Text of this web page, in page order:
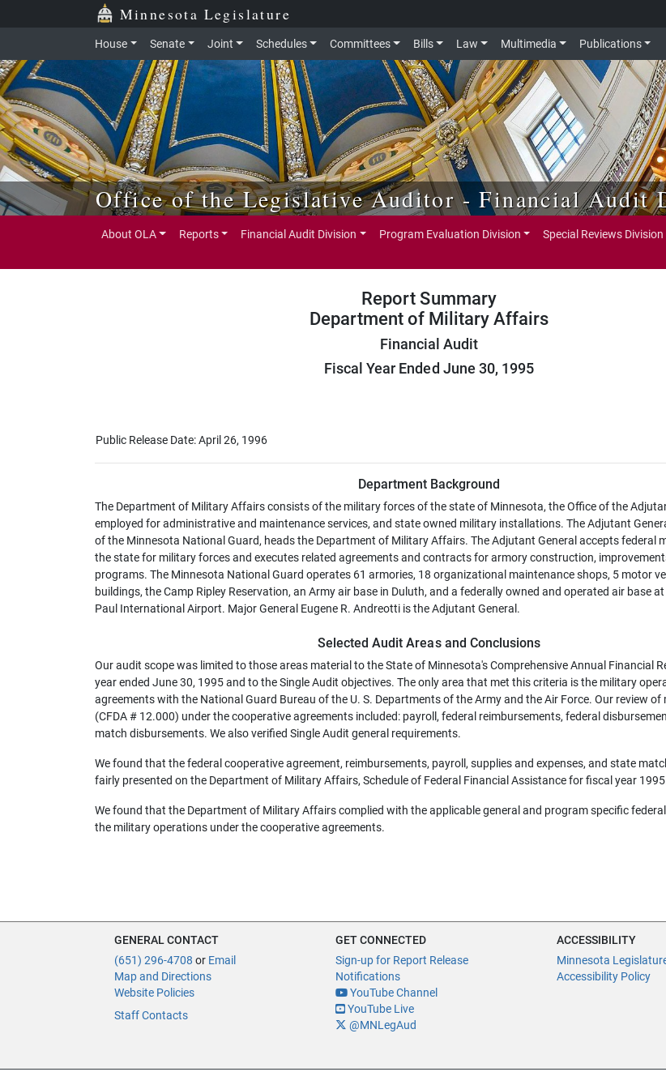
Skip to main content Minnesota Legislature
House Senate Joint Schedules Committees Bills Law Multimedia Publications
Office of the Legislative Auditor - Financial Audit
About OLA Reports Financial Audit Division Program Evaluation Division Special Reviews Division
Report Summary
Department of Military Affairs
Financial Audit
Fiscal Year Ended June 30, 1995
Public Release Date: April 26, 1996
Department Background
The Department of Military Affairs consists of the military forces of the state of Minnesota, the Office of the
employed for administrative and maintenance services, and state owned military installations. The Adjutant
of the Minnesota National Guard, heads the Department of Military Affairs. The Adjutant General accepts federal
the state for military forces and executes related agreements and contracts for armory construction,
programs. The Minnesota National Guard operates 61 armories, 18 organizational maintenance shops, 5 motor
buildings, the Camp Ripley Reservation, an Army air base in Duluth, and a federally owned and operated air base
Paul International Airport. Major General Eugene R. Andreotti is the Adjutant General.
Selected Audit Areas and Conclusions
Our audit scope was limited to those areas material to the State of Minnesota's Comprehensive Annual Financial
year ended June 30, 1995 and to the Single Audit objectives. The only area that met this criteria is the military
agreements with the National Guard Bureau of the U. S. Departments of the Army and the Air Force. Our review
(CFDA # 12.000) under the cooperative agreements included: payroll, federal reimbursements, federal
match disbursements. We also verified Single Audit general requirements.
We found that the federal cooperative agreement, reimbursements, payroll, supplies and expenses, and state
fairly presented on the Department of Military Affairs, Schedule of Federal Financial Assistance for fiscal year
We found that the Department of Military Affairs complied with the applicable general and program specific
the military operations under the cooperative agreements.
GENERAL CONTACT
(651) 296-4708 or Email
Map and Directions
Website Policies
Staff Contacts
GET CONNECTED
Sign-up for Report Release
Notifications
YouTube Channel
YouTube Live
@MNLegAud
ACCESSIBILITY
Minnesota
Accessibility Policy